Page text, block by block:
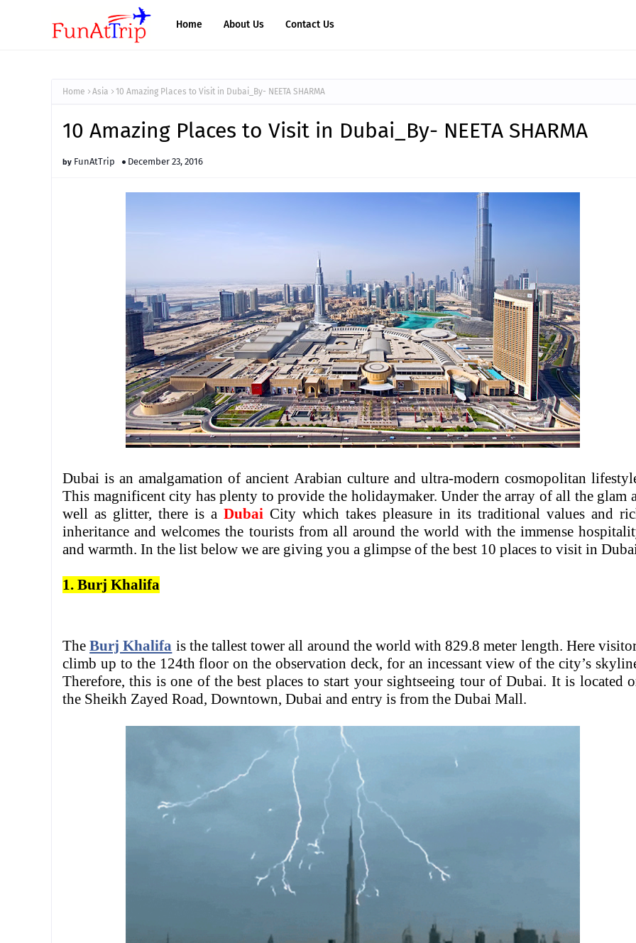
Home About Us Contact Us
Home Asia 10 Amazing Places to Visit in Dubai_By- NEETA SHARMA
10 Amazing Places to Visit in Dubai_By- NEETA SHARMA
FunAtTrip December 23, 2016
Dubai is an amalgamation of ancient Arabian culture and ultra-modern cosmopolitan
This magnificent city has plenty to provide the holidaymaker. Under the array of all the glam
well as glitter, there is a Dubai City which takes pleasure in its traditional values and
inheritance and welcomes the tourists from all around the world with the immense
and warmth. In the list below we are giving you a glimpse of the best 10 places to visit in
1. Burj Khalifa
TheBurj Khalifa is the tallest tower all around the world with 829.8 meter length. Here
climb up to the 124th floor on the observation deck, for an incessant view of the city’s
Therefore, this is one of the best places to start your sightseeing tour of Dubai. It is located
the Sheikh Zayed Road, Downtown, Dubai and entry is from the Dubai Mall.